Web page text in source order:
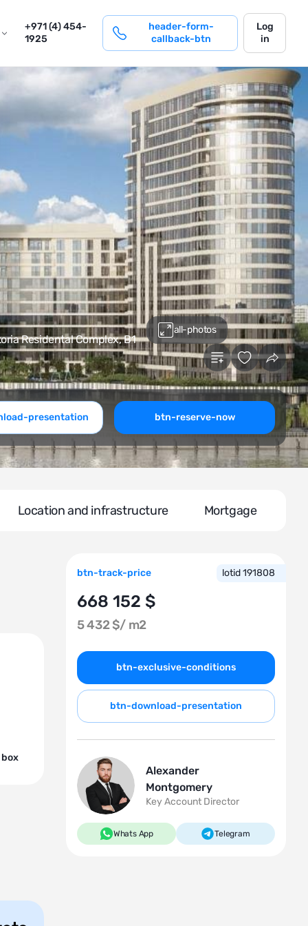
+971 (4) 454-
1925
header-form-
callback-btn
login
Log
in
Residental Сomplex, В1
all-photos
presentation btn-reserve-now
Location and infrastructure Mortgage
btn-track-price lotid 191808
668 152 $
5 432 $/ m2
btn-exclusive-conditions
btn-download-presentation
Alexander
Montgomery
Key Account Director
Whats App Telegram